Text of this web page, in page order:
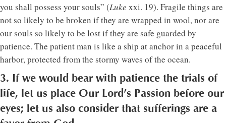
you shall possess your souls” (Luke xxi. 19). Fragile things are
not so likely to be broken if they are wrapped in wool, nor are
our souls so likely to be lost if they are safe guarded by
patience. The patient man is like a ship at anchor in a peaceful
harbor, protected from the stormy waves of the ocean.
3. If we would bear with patience the trials of
life, let us place Our Lord’s Passion before our
eyes; let us also consider that sufferings are a